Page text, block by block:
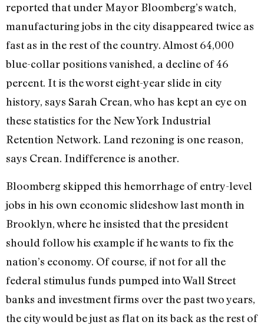
reported that under Mayor Bloomberg’s watch,
manufacturing jobs in the city disappeared twice as
fast as in the rest of the country. Almost 64,000
blue-collar positions vanished, a decline of 46
percent. It is the worst eight-year slide in city
history, says Sarah Crean, who has kept an eye on
these statistics for the New York Industrial
Retention Network. Land rezoning is one reason,
says Crean. Indifference is another.
Bloomberg skipped this hemorrhage of entry-level
jobs in his own economic slideshow last month in
Brooklyn, where he insisted that the president
should follow his example if he wants to fix the
nation’s economy. Of course, if not for all the
federal stimulus funds pumped into Wall Street
banks and investment firms over the past two years,
the city would be just as flat on its back as the rest of